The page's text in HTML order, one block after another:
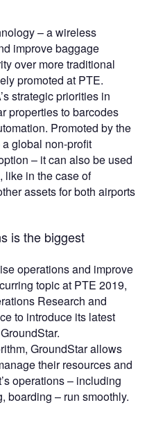
– a wireless
improve baggage
over more traditional
promoted at PTE.
strategic priorities in
properties to barcodes
Promoted by the
global non-profit
– it can also be used
like in the case of
assets for both airports
is the biggest
operations and improve
topic at PTE 2019,
Research and
to introduce its latest
GroundStar allows
their resources and
operations – including
boarding – run smoothly.